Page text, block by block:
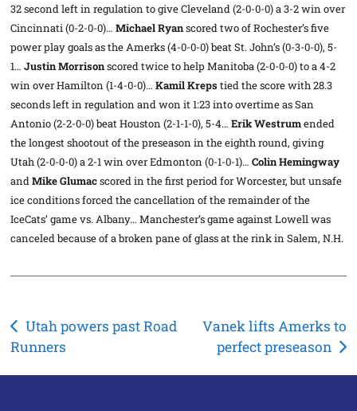
32 second left in regulation to give Cleveland (2-0-0-0) a 3-2 win over
Cincinnati (0-2-0-0)…Michael Ryanscored two of Rochester’s five
power play goals as the Amerks (4-0-0-0) beat St. John’s (0-3-0-0), 5-
1…Justin Morrisonscored twice to help Manitoba (2-0-0-0) to a 4-2
win over Hamilton (1-4-0-0)…Kamil Kreps tied the score with 28.3
seconds left in regulation and won it 1:23 into overtime as San
Antonio (2-2-0-0) beat Houston (2-1-1-0), 5-4…Erik Westrumended
the longest shootout of the preseason in the eighth round, giving
Utah (2-0-0-0) a 2-1 win over Edmonton (0-1-0-1)…Colin Hemingway
andMike Glumacscored in the first period for Worcester, but unsafe
ice conditions forced the cancellation of the remainder of the
IceCats’ game vs. Albany… Manchester’s game against Lowell was
canceled because of a broken pane of glass at the rink in Salem, N.H.
Post
navigation
Utah powers past Road
Runners
Vanek lifts Amerks to
perfect preseason